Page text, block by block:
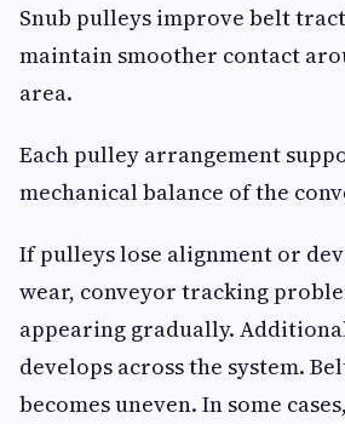
Snub pulleys improve belt
maintain smoother contact
area.
Each pulley arrangement
mechanical balance of the
If pulleys lose alignment or
wear, conveyor tracking
appearing gradually.
develops across the system.
becomes uneven. In some